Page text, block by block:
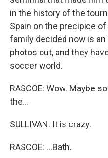
in the history of the
Spain on the precipice
family decided now is
photos out, and they
soccer world.
RASCOE: Wow. Maybe
the...
SULLIVAN: It is crazy.
RASCOE: ...Bath.